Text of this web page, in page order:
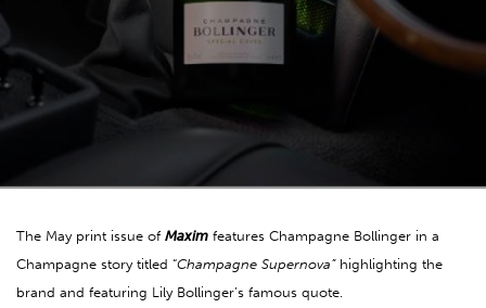
The May print issue of Maxim features Champagne Bollinger in a
Champagne story titled “Champagne Supernova”highlighting the
brand and featuring Lily Bollinger’s famous quote.